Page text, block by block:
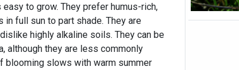
to grow. They prefer humus-rich,
full sun to part shade. They are
highly alkaline soils. They can be
although they are less commonly
blooming slows with warm summer